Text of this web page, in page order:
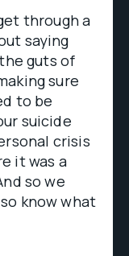
through a
saying
guts of
sure
to be
suicide
crisis
it was a
so we
know what